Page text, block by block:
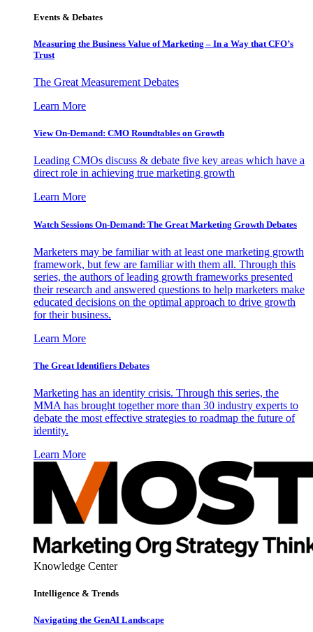
Events & Debates
Measuring the Business Value of Marketing – In a Way that CFO’s
Trust
The Great Measurement Debates
Learn More
View On-Demand: CMO Roundtables on Growth
Leading CMOs discuss & debate five key areas which have a
direct role in achieving true marketing growth
Learn More
Watch Sessions On-Demand: The Great Marketing Growth Debates
Marketers may be familiar with at least one marketing growth
framework, but few are familiar with them all. Through this
series, the authors of leading growth frameworks presented
their research and answered questions to help marketers make
educated decisions on the optimal approach to drive growth
for their business.
Learn More
The Great Identifiers Debates
Marketing has an identity crisis. Through this series, the
MMA has brought together more than 30 industry experts to
debate the most effective strategies to roadmap the future of
identity.
Learn More
Knowledge Center
Intelligence & Trends
Navigating the GenAI Landscape